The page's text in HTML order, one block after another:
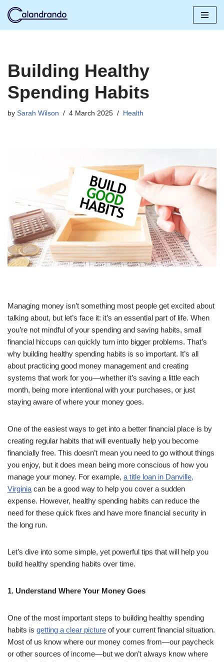
Building Healthy
Spending Habits
by Sarah Wilson 4 March 2025 Health
Managing money isn’t something most people get excited about
talking about, but let’s face it: it’s an essential part of life. When
you’re not mindful of your spending and saving habits, small
financial hiccups can quickly turn into bigger problems. That’s
why building healthy spending habits is so important. It’s all
about practicing good money management and creating
systems that work for you—whether it’s saving a little each
month, being more intentional with your purchases, or just
staying aware of where your money goes.
One of the easiest ways to get into a better financial place is by
creating regular habits that will eventually help you become
financially free. This doesn’t mean you need to go without things
you enjoy, but it does mean being more conscious of how you
manage your money. For example, a title loan in Danville,
Virginia can be a good way to help you cover a sudden
expense. However, healthy spending habits can reduce the
need for these quick fixes and have more financial security in
the long run.
Let’s dive into some simple, yet powerful tips that will help you
build healthy spending habits over time.
1. Understand Where Your Money Goes
One of the most important steps to building healthy spending
habits is getting a clear picture of your current financial situation.
Most of us know where our money comes from—our paycheck
or other sources of income—but we don’t always know where